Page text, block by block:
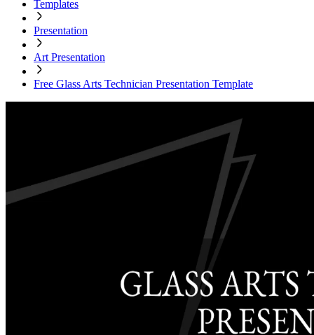
Templates
Presentation
Art Presentation
Free Glass Arts Technician Presentation Template